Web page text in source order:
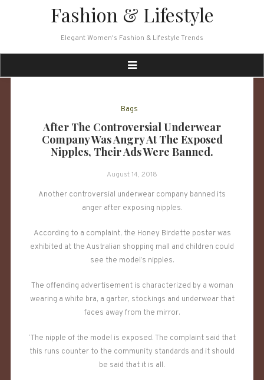
Fashion & Lifestyle
Elegant Women's Fashion & Lifestyle Trends
Bags
After The Controversial Underwear
Company Was Angry At The Exposed
Nipples, Their Ads Were Banned.
August 14, 2018
Another controversial underwear company banned its
anger after exposing nipples.
According to a complaint, the Honey Birdette poster was
exhibited at the Australian shopping mall and children could
see the model’s nipples.
The offending advertisement is characterized by a woman
wearing a white bra, a garter, stockings and underwear that
faces away from the mirror.
‘The nipple of the model is exposed. The complaint said that
this runs counter to the community standards and it should
be said that it is all.